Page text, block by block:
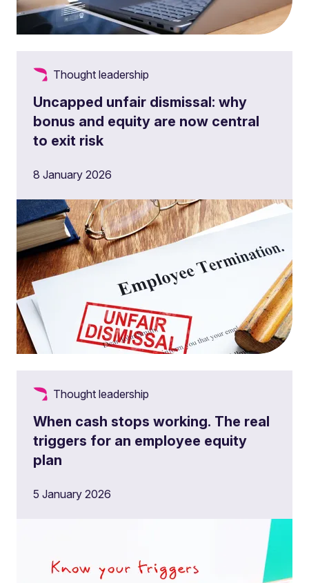
Thought leadership
Uncapped unfair dismissal: why
bonus and equity are now central
to exit risk
8 January 2026
Thought leadership
When cash stops working. The real
triggers for an employee equity
plan
5 January 2026